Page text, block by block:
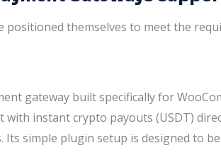
positioned themselves to meet the
gateway built specifically for
with instant crypto payouts (USDT)
Its simple plugin setup is designed to